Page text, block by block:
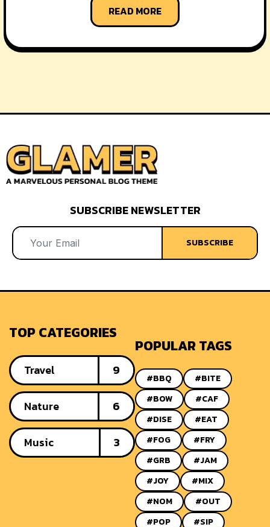
READ MORE
SUBSCRIBE NEWSLETTER
SUBSCRIBE
TOP CATEGORIES
Travel 9
Nature 6
Music 3
POPULAR TAGS
#BBQ
#BITE
#BOW
#CAF
#DISE
#EAT
#FOG
#FRY
#GRB
#JAM
#JOY
#MIX
#NOM
#OUT
#POP
#SIP